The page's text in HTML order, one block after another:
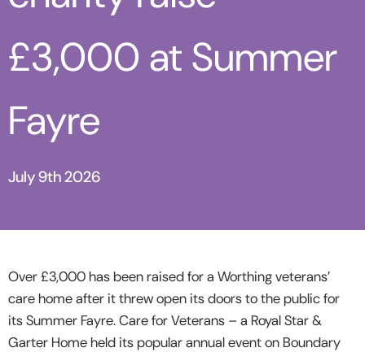
£3,000 at Summer
Fayre
July 9th 2026
Over £3,000 has been raised for a Worthing veterans’
care home after it threw open its doors to the public for
its Summer Fayre.Care for Veterans – a Royal Star &
Garter Home held its popular annual event on Boundary